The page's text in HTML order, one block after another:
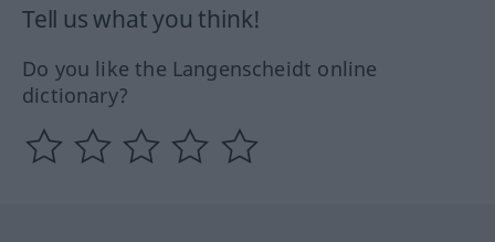
Tell us what you think!
Do you like the Langenscheidt online
dictionary?